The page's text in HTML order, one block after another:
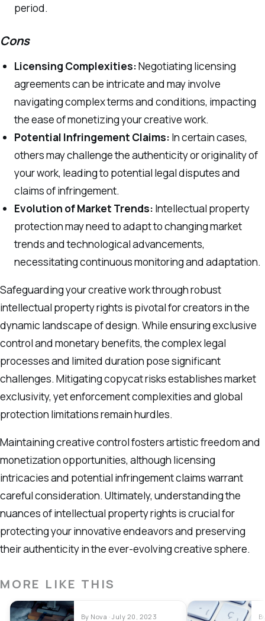
period.
Cons
Licensing Complexities:Negotiating licensing
agreements can be intricate and may involve
navigating complex terms and conditions, impacting
the ease of monetizing your creative work.
Potential Infringement Claims: In certain cases,
others may challenge the authenticity or originality of
your work, leading to potential legal disputes and
claims of infringement.
Evolution of Market Trends: Intellectual property
protection may need to adapt to changing market
trends and technological advancements,
necessitating continuous monitoring and adaptation.
Safeguarding your creative work through robust
intellectual property rights is pivotal for creators in the
dynamic landscape of design. While ensuring exclusive
control and monetary benefits, the complex legal
processes and limited duration pose significant
challenges. Mitigating copycat risks establishes market
exclusivity, yet enforcement complexities and global
protection limitations remain hurdles.
Maintaining creative control fosters artistic freedom and
monetization opportunities, although licensing
intricacies and potential infringement claims warrant
careful consideration. Ultimately, understanding the
nuances of intellectual property rights is crucial for
protecting your innovative endeavors and preserving
their authenticity in the ever-evolving creative sphere.
MORE LIKE THIS
By Nova · July 20, 2023